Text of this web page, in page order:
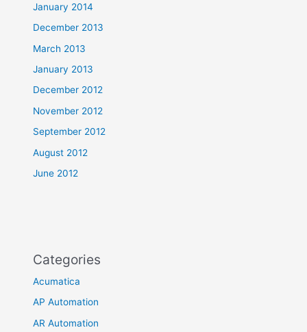
January 2014
December 2013
March 2013
January 2013
December 2012
November 2012
September 2012
August 2012
June 2012
Categories
Acumatica
AP Automation
AR Automation